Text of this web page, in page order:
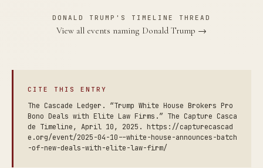
DONALD TRUMP'S TIMELINE THREAD
View all events naming Donald Trump →
CITE THIS ENTRY
The Cascade Ledger. “Trump White House Brokers Pro
Bono Deals with Elite Law Firms.” The Capture Casca
de Timeline, April 10, 2025. https://capturecascad
e.org/event/2025-04-10--white-house-announces-batch
-of-new-deals-with-elite-law-firm/